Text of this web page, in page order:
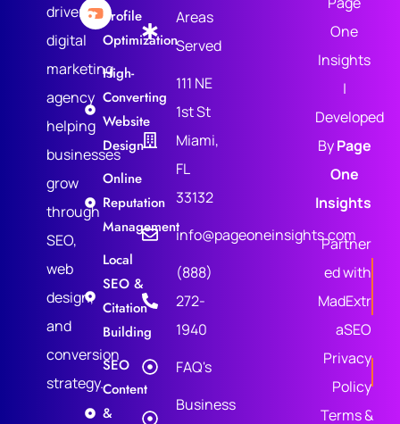
driven
digital
marketing
agency
helping
businesses
grow
through
SEO,
web
design,
and
conversion
strategy.
Profile
Optimization
High-
Converting
Website
Design
Online
Reputation
Management
Local
SEO &
Citation
Building
SEO
Content
&
Areas
Served
111 NE
1st St
Miami,
FL
33132
info@pageoneinsights.com
(888)
272-
1940
FAQ's
Business
One
Insights
|
Developed
ByPage
One
Insights
Partner
ed with
MadExtr
aSEO
Privacy
Policy
Terms &